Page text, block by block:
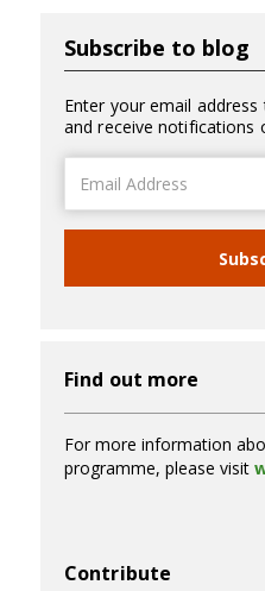
Subscribe to blog
Enter your email
and receive notifications
Address
Find out more
For more information
programme, please visit
Contribute